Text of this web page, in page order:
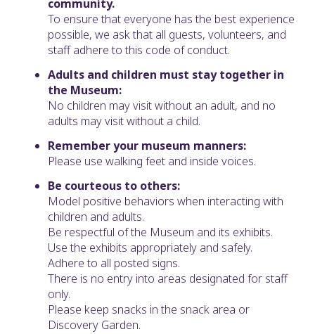
community.
To ensure that everyone has the best experience
possible, we ask that all guests, volunteers, and
staff adhere to this code of conduct.
Adults and children must stay together in
the Museum:
No children may visit without an adult, and no
adults may visit without a child.
Remember your museum manners:
Please use walking feet and inside voices.
Be courteous to others:
Model positive behaviors when interacting with
children and adults.
Be respectful of the Museum and its exhibits.
Use the exhibits appropriately and safely.
Adhere to all posted signs.
There is no entry into areas designated for staff
only.
Please keep snacks in the snack area or
Discovery Garden.